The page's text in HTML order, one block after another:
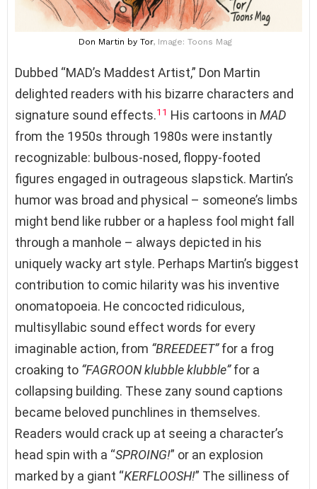
Don Martin by Tor, Image: Toons Mag
Dubbed “MAD’s Maddest Artist,” Don Martin
delighted readers with his bizarre characters and
signature sound effects.11 His cartoons in MAD
from the 1950s through 1980s were instantly
recognizable: bulbous-nosed, floppy-footed
figures engaged in outrageous slapstick. Martin’s
humor was broad and physical – someone’s limbs
might bend like rubber or a hapless fool might fall
through a manhole – always depicted in his
uniquely wacky art style. Perhaps Martin’s biggest
contribution to comic hilarity was his inventive
onomatopoeia. He concocted ridiculous,
multisyllabic sound effect words for every
imaginable action, from “BREEDEET”for a frog
croaking to “FAGROON klubble klubble”for a
collapsing building. These zany sound captions
became beloved punchlines in themselves.
Readers would crack up at seeing a character’s
head spin with a “SPROING!” or an explosion
marked by a giant “KERFLOOSH!” The silliness of